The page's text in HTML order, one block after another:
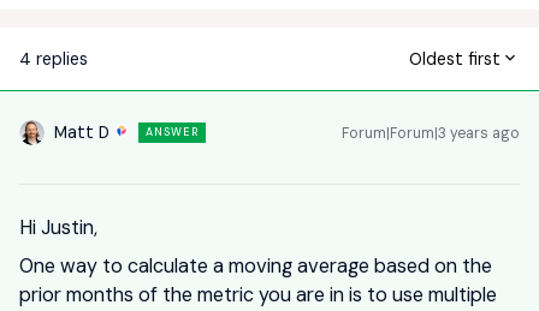
4 replies Oldest first
Matt D ANSWER Forum|Forum|3 years ago
Hi Justin,
One way to calculate a moving average based on the
prior months of the metric you are in is to use multiple